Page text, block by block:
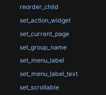
reorder_child
set_action_widget
set_current_page
set_group_name
set_menu_label
set_menu_label_text
set_scrollable